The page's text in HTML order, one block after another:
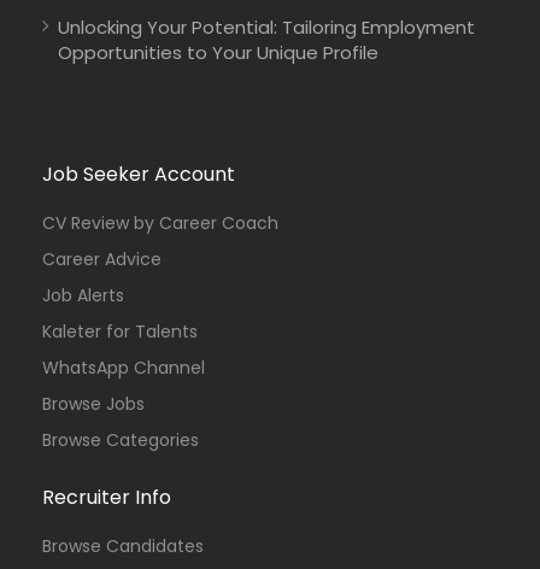
Unlocking Your Potential: Tailoring Employment
Opportunities to Your Unique Profile
Job Seeker Account
CV Review by Career Coach
Career Advice
Job Alerts
Kaleter for Talents
WhatsApp Channel
Browse Jobs
Browse Categories
Recruiter Info
Browse Candidates